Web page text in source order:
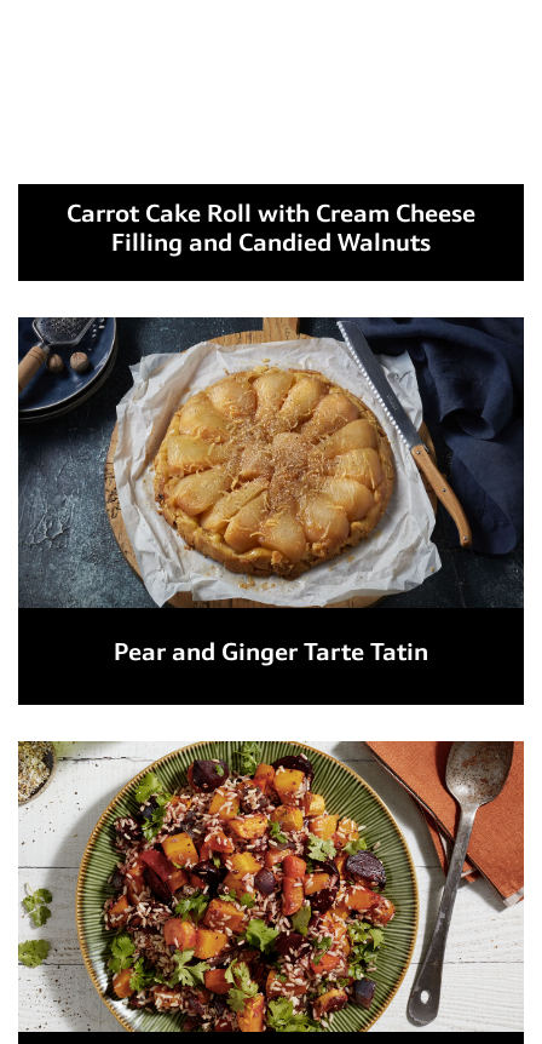
Carrot Cake Roll with Cream Cheese
Filling and Candied Walnuts
Pear and Ginger Tarte Tatin